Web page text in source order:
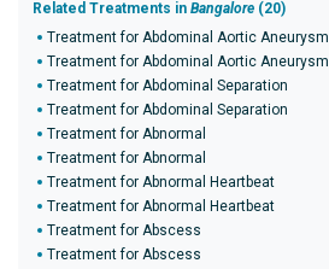
Related Treatments in Bangalore (20)
Treatment for Abdominal Aortic Aneurysm
Treatment for Abdominal Aortic Aneurysm
Treatment for Abdominal Separation
Treatment for Abdominal Separation
Treatment for Abnormal
Treatment for Abnormal
Treatment for Abnormal Heartbeat
Treatment for Abnormal Heartbeat
Treatment for Abscess
Treatment for Abscess